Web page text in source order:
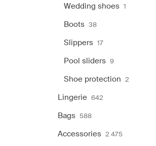
Wedding shoes 1
Boots 38
Slippers 17
Pool sliders 9
Shoe protection 2
Lingerie 642
Bags 588
Accessories 2 475